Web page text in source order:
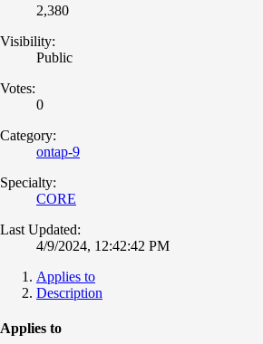
2,380
Visibility:
Public
Votes:
0
Category:
ontap-9
Specialty:
CORE
Last Updated:
4/9/2024, 12:42:42 PM
Applies to
Description
Applies to